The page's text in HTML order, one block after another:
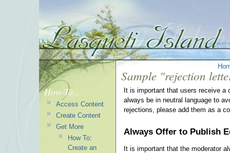
Sample "rejection
It is important that users receive
always be in neutral language to
rejections, please add them as a
Always Offer to Publish
It is important that the moderator
How-To...
Access Content
Create Content
Get More
How To:
Create an